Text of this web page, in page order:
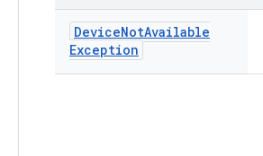
DeviceNotAvailable
Exception